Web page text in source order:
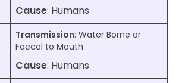
Cause: Humans
Transmission: Water Borne or
Faecal to Mouth
Cause: Humans